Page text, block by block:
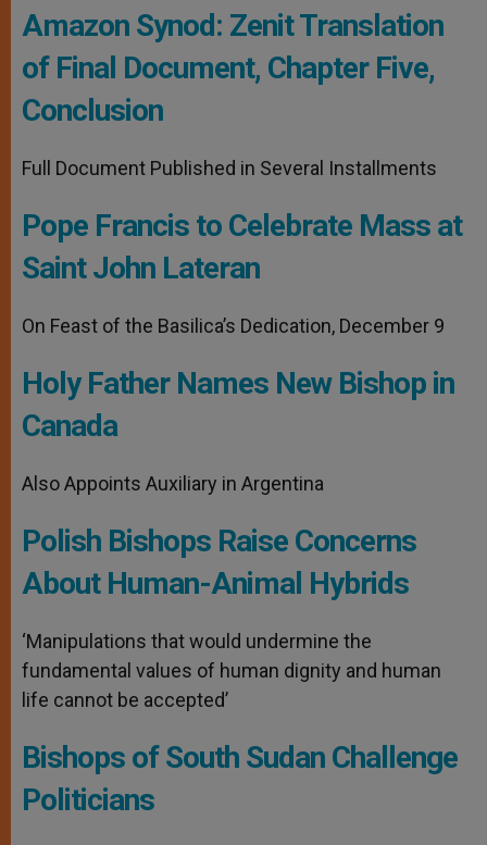
Amazon Synod: Zenit Translation
of Final Document, Chapter Five,
Conclusion
Full Document Published in Several Installments
Pope Francis to Celebrate Mass at
Saint John Lateran
On Feast of the Basilica’s Dedication, December 9
Holy Father Names New Bishop in
Canada
Also Appoints Auxiliary in Argentina
Polish Bishops Raise Concerns
About Human-Animal Hybrids
‘Manipulations that would undermine the
fundamental values ​​of human dignity and human
life cannot be accepted’
Bishops of South Sudan Challenge
Politicians